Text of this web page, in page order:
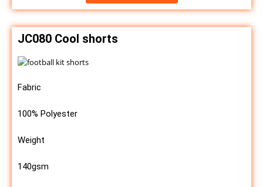
JC080 Cool shorts
Fabric
100% Polyester
Weight
140gsm